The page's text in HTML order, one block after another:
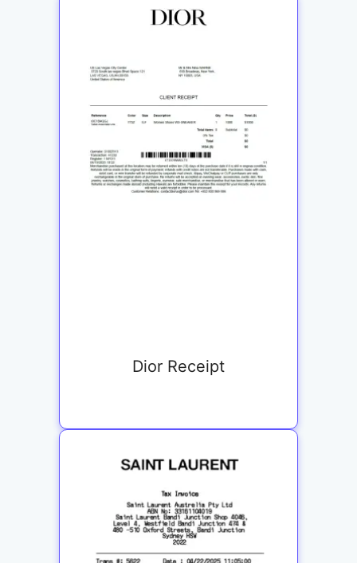
Dior Receipt